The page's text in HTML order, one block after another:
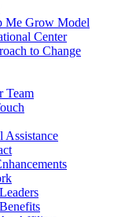
Me Grow Model
Center
to Change
Team
Assistance